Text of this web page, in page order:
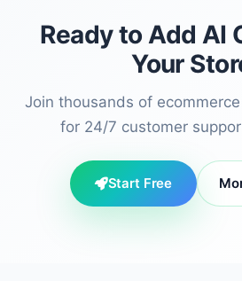
Ready to Add AI
Your
Join thousands of
for 24/7 customer
Start Free